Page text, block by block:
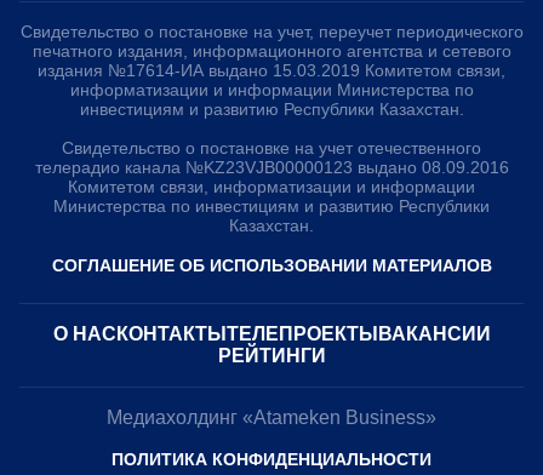
Свидетельство о постановке на учет, переучет периодического
печатного издания, информационного агентства и сетевого
издания №17614-ИА выдано 15.03.2019 Комитетом связи,
информатизации и информации Министерства по
инвестициям и развитию Республики Казахстан.
Свидетельство о постановке на учет отечественного
телерадио канала №KZ23VJB00000123 выдано 08.09.2016
Комитетом связи, информатизации и информации
Министерства по инвестициям и развитию Республики
Казахстан.
СОГЛАШЕНИЕ ОБ ИСПОЛЬЗОВАНИИ МАТЕРИАЛОВ
О НАС КОНТАКТЫ ТЕЛЕПРОЕКТЫ ВАКАНСИИ
РЕЙТИНГИ
Медиахолдинг «Atameken Business»
ПОЛИТИКА КОНФИДЕНЦИАЛЬНОСТИ